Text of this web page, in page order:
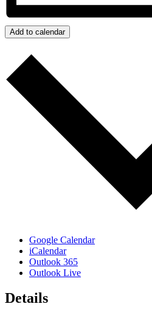
Add to calendar
Google Calendar
iCalendar
Outlook 365
Outlook Live
Details